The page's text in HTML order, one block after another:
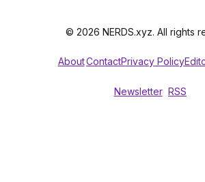
© 2026 NERDS.xyz. All rights
AboutContactPrivacy Policy
Newsletter RSS